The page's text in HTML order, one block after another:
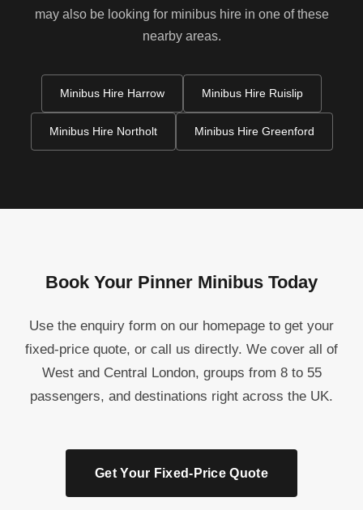
may also be looking for minibus hire in one of these
nearby areas.
Minibus Hire Harrow Minibus Hire Ruislip
Minibus Hire Northolt Minibus Hire Greenford
Book Your Pinner Minibus Today
Use the enquiry form on our homepage to get your
fixed-price quote, or call us directly. We cover all of
West and Central London, groups from 8 to 55
passengers, and destinations right across the UK.
Get Your Fixed-Price Quote